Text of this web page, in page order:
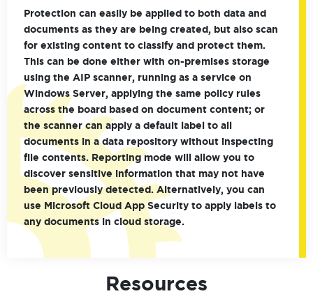
Protection can easily be applied to both data and
documents as they are being created, but also scan
for existing content to classify and protect them.
This can be done either with on-premises storage
using the AIP scanner, running as a service on
Windows Server, applying the same policy rules
across the board based on document content; or
the scanner can apply a default label to all
documents in a data repository without inspecting
file contents. Reporting mode will allow you to
discover sensitive information that may not have
been previously detected. Alternatively, you can
use Microsoft Cloud App Security to apply labels to
any documents in cloud storage.
Resources